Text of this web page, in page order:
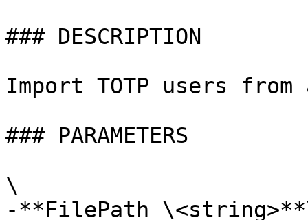
### DESCRIPTION
Import TOTP users
### PARAMETERS
\
-**FilePath